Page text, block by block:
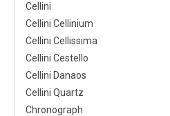
Cellini
Cellini Cellinium
Cellini Cellissima
Cellini Cestello
Cellini Danaos
Cellini Quartz
Chronograph